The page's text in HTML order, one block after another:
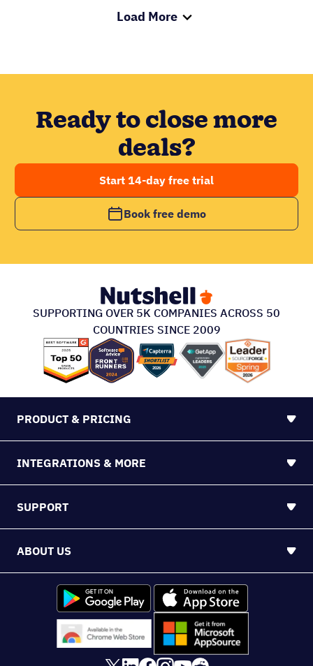
Start 14-day free trial
Book free demo
PRODUCT & PRICING
213 S. Ashley Street Suite #200, Ann Arbor, MI
48104